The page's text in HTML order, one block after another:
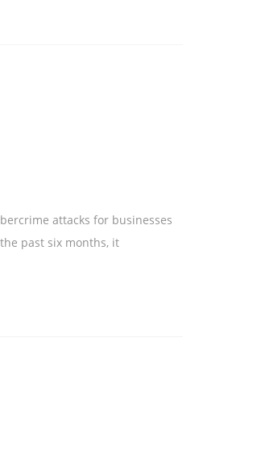
attacks for businesses
past six months, it